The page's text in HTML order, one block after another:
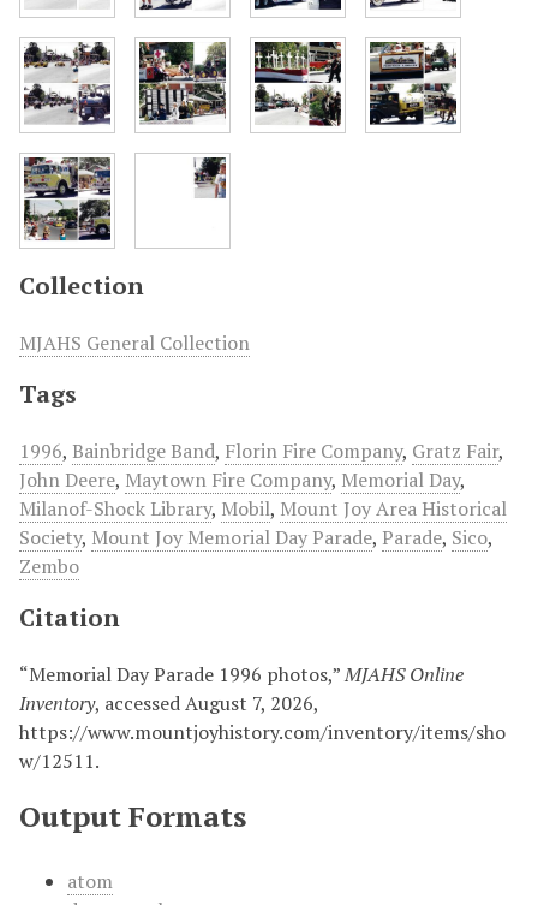
Collection
MJAHS General Collection
Tags
1996, Bainbridge Band, Florin Fire Company, Gratz Fair,
John Deere, Maytown Fire Company, Memorial Day,
Milanof-Shock Library, Mobil, Mount Joy Area Historical
Society, Mount Joy Memorial Day Parade, Parade, Sico,
Zembo
Citation
“Memorial Day Parade 1996 photos,”MJAHS Online
Inventory, accessed August 7, 2026,
https://www.mountjoyhistory.com/inventory/items/sho
w/12511.
Output Formats
atom